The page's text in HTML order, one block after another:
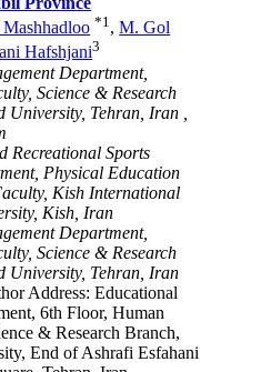
*1,M. Gol
Hafshjani3
Department,
Science & Research
University, Tehran, Iran ,
Recreational Sports
Physical Education
Kish International
Kish, Iran
Department,
Science & Research
University, Tehran, Iran
Address: Educational
6th Floor, Human
& Research Branch,
End of Ashrafi Esfahani